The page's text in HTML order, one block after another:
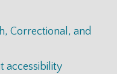
Correctional, and
accessibility